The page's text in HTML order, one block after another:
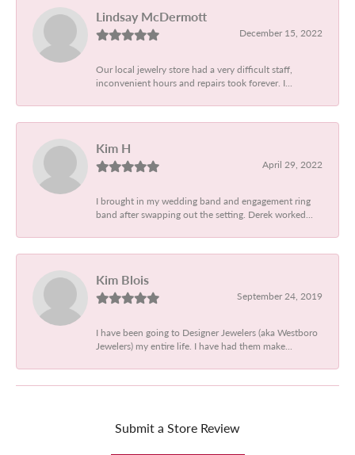
Lindsay McDermott
December 15, 2022
Our local jewelry store had a very difficult staff,
inconvenient hours and repairs took forever. I...
Kim H
April 29, 2022
I brought in my wedding band and engagement ring
band after swapping out the setting. Derek worked...
Kim Blois
September 24, 2019
I have been going to Designer Jewelers (aka Westboro
Jewelers) my entire life. I have had them make...
Submit a Store Review